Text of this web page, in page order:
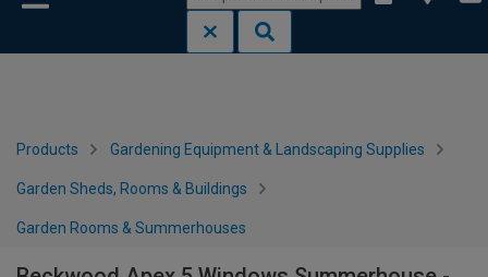
Products Gardening Equipment & Landscaping Supplies
Garden Sheds, Rooms & Buildings
Garden Rooms & Summerhouses